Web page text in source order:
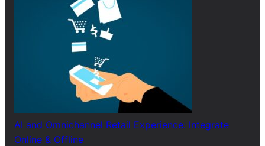
AI and Omnichannel Retail Experience: Integrate
Online & Offline